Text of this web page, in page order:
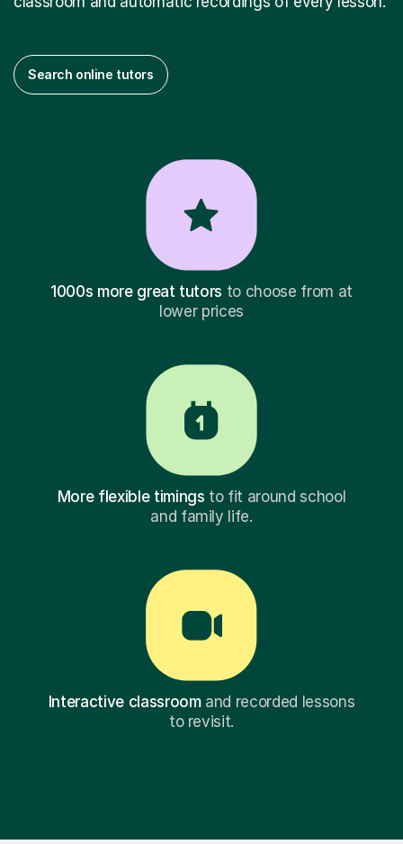
Search online tutors
1000s more great tutors to choose from at
lower prices
More flexible timings to fit around school
and family life.
Interactive classroomand recorded lessons
to revisit.